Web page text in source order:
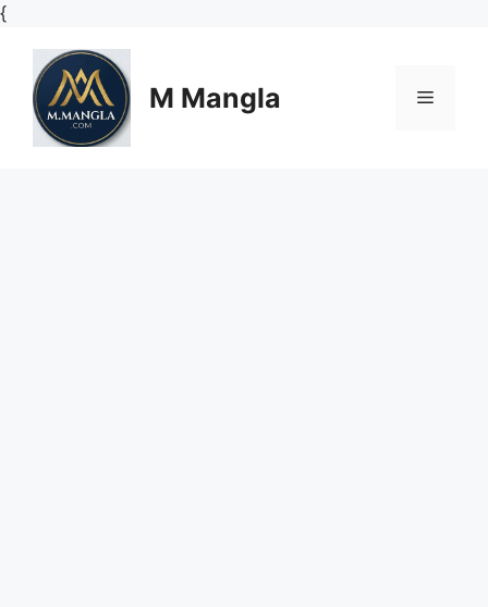
{Skip
content
M Mangla Menu